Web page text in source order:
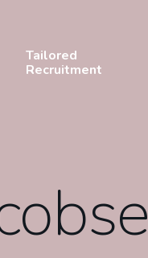
Tailored
Recruitment